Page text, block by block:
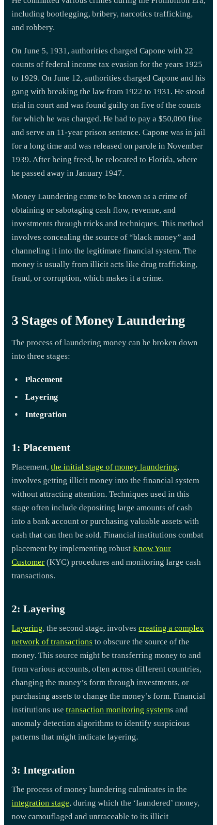
including bootlegging, bribery, narcotics trafficking,
and robbery.
On June 5, 1931, authorities charged Capone with 22
counts of federal income tax evasion for the years 1925
to 1929. On June 12, authorities charged Capone and his
gang with breaking the law from 1922 to 1931. He stood
trial in court and was found guilty on five of the counts
for which he was charged. He had to pay a $50,000 fine
and serve an 11-year prison sentence. Capone was in jail
for a long time and was released on parole in November
1939. After being freed, he relocated to Florida, where
he passed away in January 1947.
Money Laundering came to be known as a crime of
obtaining or sabotaging cash flow, revenue, and
investments through tricks and techniques. This method
involves concealing the source of “black money” and
channeling it into the legitimate financial system. The
money is usually from illicit acts like drug trafficking,
fraud, or corruption, which makes it a crime.
3 Stages of Money Laundering
The process of laundering money can be broken down
into three stages:
Placement
Layering
Integration
1: Placement
Placement, the initial stage of money laundering,
involves getting illicit money into the financial system
without attracting attention. Techniques used in this
stage often include depositing large amounts of cash
into a bank account or purchasing valuable assets with
cash that can then be sold. Financial institutions combat
placement by implementing robust Know Your
Customer (KYC) procedures and monitoring large cash
transactions.
2: Layering
Layering, the second stage, involves creating a complex
network of transactions to obscure the source of the
money. This source might be transferring money to and
from various accounts, often across different countries,
changing the money’s form through investments, or
purchasing assets to change the money’s form. Financial
institutions use transaction monitoring systems and
anomaly detection algorithms to identify suspicious
patterns that might indicate layering.
3: Integration
The process of money laundering culminates in the
integration stage, during which the ‘laundered’ money,
now camouflaged and untraceable to its illicit